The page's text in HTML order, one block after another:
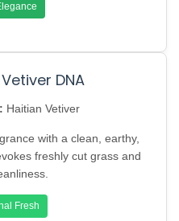
DNA
Haitian Vetiver
with a clean, earthy,
freshly cut grass and
Fresh